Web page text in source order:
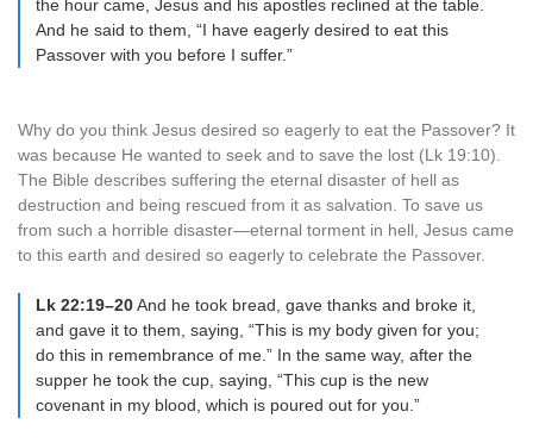
the hour came, Jesus and his apostles reclined at the table.
And he said to them, “I have eagerly desired to eat this
Passover with you before I suffer.”
Why do you think Jesus desired so eagerly to eat the Passover? It
was because He wanted to seek and to save the lost (Lk 19:10).
The Bible describes suffering the eternal disaster of hell as
destruction and being rescued from it as salvation. To save us
from such a horrible disaster—eternal torment in hell, Jesus came
to this earth and desired so eagerly to celebrate the Passover.
Lk 22:19–20And he took bread, gave thanks and broke it,
and gave it to them, saying, “This is my body given for you;
do this in remembrance of me.” In the same way, after the
supper he took the cup, saying, “This cup is the new
covenant in my blood, which is poured out for you.”